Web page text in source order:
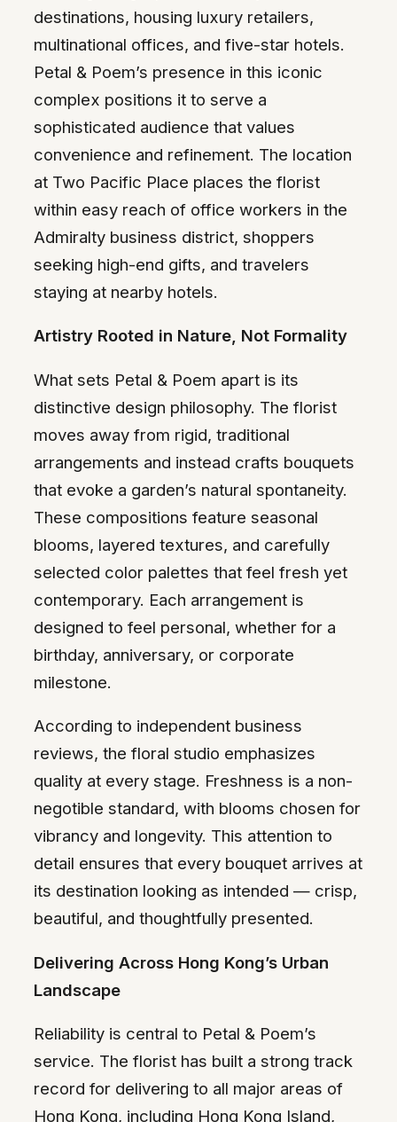
destinations, housing luxury retailers,
multinational offices, and five-star hotels.
Petal & Poem’s presence in this iconic
complex positions it to serve a
sophisticated audience that values
convenience and refinement. The location
at Two Pacific Place places the florist
within easy reach of office workers in the
Admiralty business district, shoppers
seeking high-end gifts, and travelers
staying at nearby hotels.
Artistry Rooted in Nature, Not Formality
What sets Petal & Poem apart is its
distinctive design philosophy. The florist
moves away from rigid, traditional
arrangements and instead crafts bouquets
that evoke a garden’s natural spontaneity.
These compositions feature seasonal
blooms, layered textures, and carefully
selected color palettes that feel fresh yet
contemporary. Each arrangement is
designed to feel personal, whether for a
birthday, anniversary, or corporate
milestone.
According to independent business
reviews, the floral studio emphasizes
quality at every stage. Freshness is a non-
negotible standard, with blooms chosen for
vibrancy and longevity. This attention to
detail ensures that every bouquet arrives at
its destination looking as intended — crisp,
beautiful, and thoughtfully presented.
Delivering Across Hong Kong’s Urban
Landscape
Reliability is central to Petal & Poem’s
service. The florist has built a strong track
record for delivering to all major areas of
Hong Kong, including Hong Kong Island,